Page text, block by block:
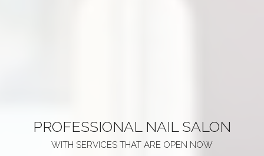
PROFESSIONAL NAIL SALON
WITH SERVICES THAT ARE OPEN NOW